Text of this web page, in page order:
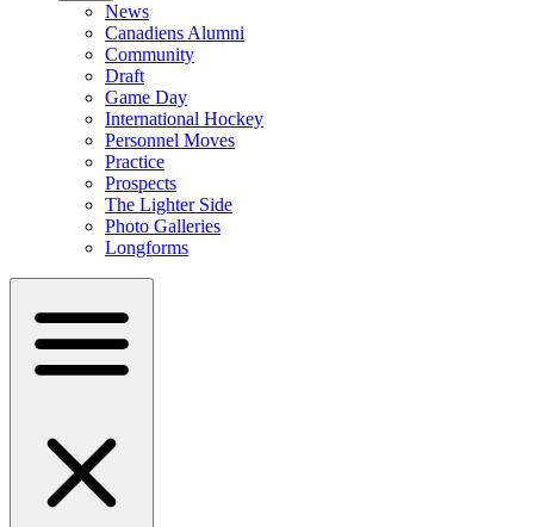
News
Canadiens Alumni
Community
Draft
Game Day
International Hockey
Personnel Moves
Practice
Prospects
The Lighter Side
Photo Galleries
Longforms